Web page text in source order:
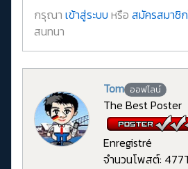
กรุณา เข้าสู่ระบบ หรือ สมัครสมาชิ
สนทนา
Tom ออฟไลน์
The Best Poster
Enregistré
จำนวนโพสต์: 477